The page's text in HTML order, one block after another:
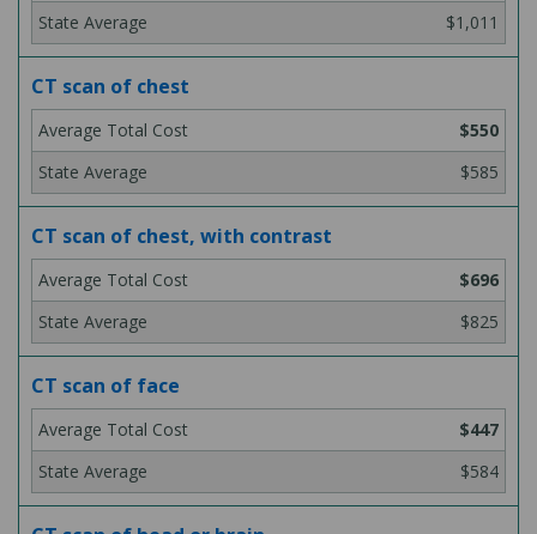
$1,011
CT scan of chest
$550
$585
CT scan of chest, with contrast
$696
$825
CT scan of face
$447
$584